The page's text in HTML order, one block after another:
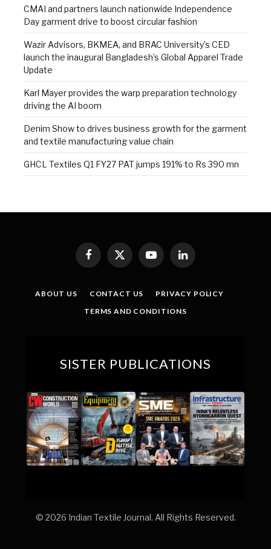
CMAI and partners launch nationwide Independence
Day garment drive to boost circular fashion
Wazir Advisors, BKMEA, and BRAC University’s CED
launch the inaugural Bangladesh’s Global Apparel Trade
Update
Karl Mayer provides the warp preparation technology
driving the AI boom
Denim Show to drives business growth for the garment
and textile manufacturing value chain
GHCL Textiles Q1 FY27 PAT jumps 191% to Rs 390 mn
Facebook
X
(Twitter)
YouTubeLinkedIn
ABOUT US CONTACT US
PRIVACY POLICY
TERMS AND CONDITIONS
SISTER PUBLICATIONS
© 2026 Indian Textile Journal. All Rights Reserved.